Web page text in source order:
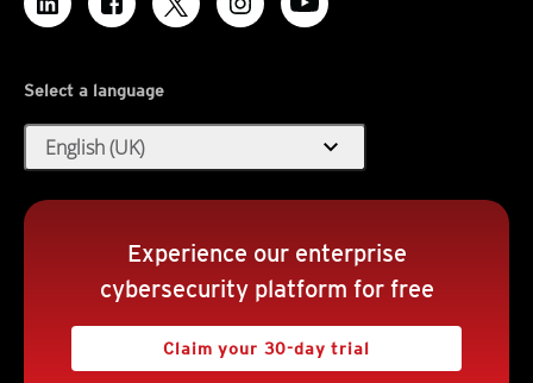
Select a language
English (UK) expand_more
Experience our enterprise
cybersecurity platform for free
Claim your 30-day trial